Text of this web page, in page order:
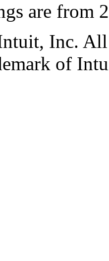
are from
Inc. All
of